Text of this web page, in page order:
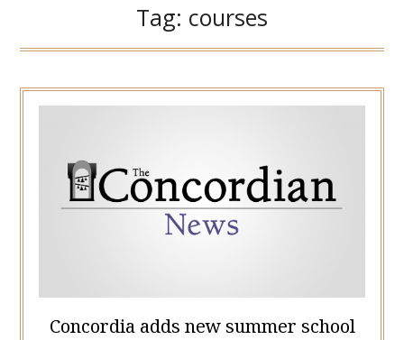
Tag: courses
Concordia adds new summer school